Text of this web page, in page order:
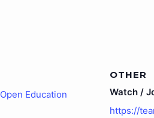
Open Education
OTHER
Watch /
https://